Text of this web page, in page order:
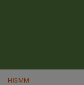
HISMM